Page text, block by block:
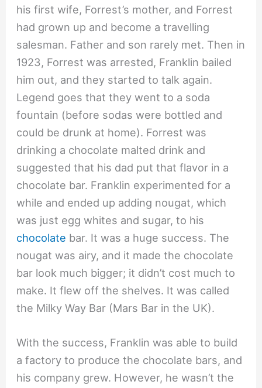
his first wife, Forrest’s mother, and Forrest
had grown up and become a travelling
salesman. Father and son rarely met. Then in
1923, Forrest was arrested, Franklin bailed
him out, and they started to talk again.
Legend goes that they went to a soda
fountain (before sodas were bottled and
could be drunk at home). Forrest was
drinking a chocolate malted drink and
suggested that his dad put that flavor in a
chocolate bar. Franklin experimented for a
while and ended up adding nougat, which
was just egg whites and sugar, to his
chocolate bar. It was a huge success. The
nougat was airy, and it made the chocolate
bar look much bigger; it didn’t cost much to
make. It flew off the shelves. It was called
the Milky Way Bar (Mars Bar in the UK).
With the success, Franklin was able to build
a factory to produce the chocolate bars, and
his company grew. However, he wasn’t the